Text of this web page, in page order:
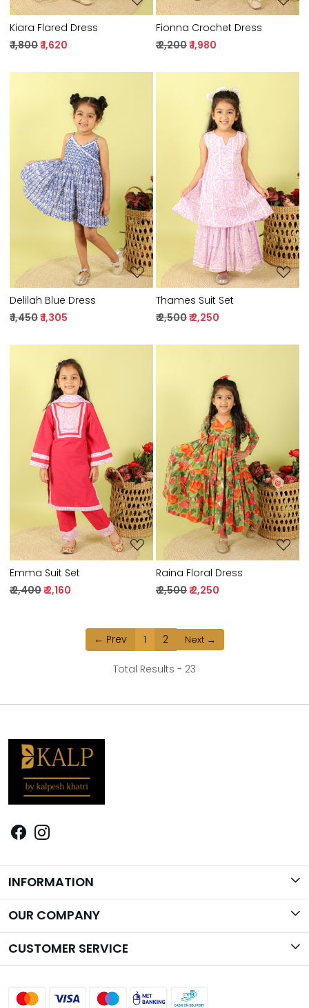
Kiara Flared Dress
₹ 1,800₹ 1,620
Fionna Crochet Dress
₹ 2,200₹ 1,980
Loading...
Delilah Blue Dress
₹ 1,450₹ 1,305
Loading...
Thames Suit Set
₹ 2,500₹ 2,250
Loading...
Emma Suit Set
₹ 2,400₹ 2,160
Loading...
Raina Floral Dress
₹ 2,500₹ 2,250
← Prev 1 2 Next →
Total Results - 23
INFORMATION
Brand Story
OUR COMPANY
Photo Gallery
CUSTOMER SERVICE
Shipping Policy